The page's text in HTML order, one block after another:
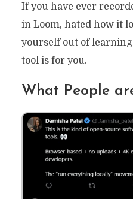
If you have ever
in Loom, hated how it
yourself out of
tool is for you.
What People